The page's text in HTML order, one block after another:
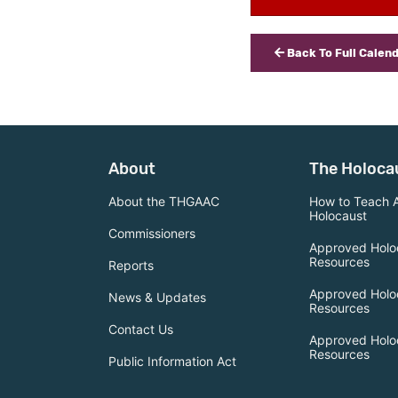
Back To Full
About
About the THGAAC
Commissioners
Reports
News & Updates
Contact Us
Public Information Act
The
How to Teach
Holocaust
Approved
Resources
Approved
Resources
Approved
Resources